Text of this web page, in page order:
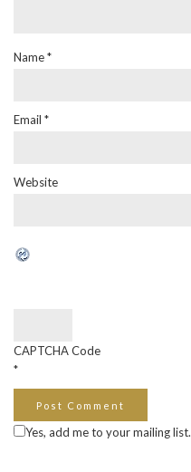
Name*
Email *
Website
CAPTCHA Code
*
Yes, add me to your mailing list.